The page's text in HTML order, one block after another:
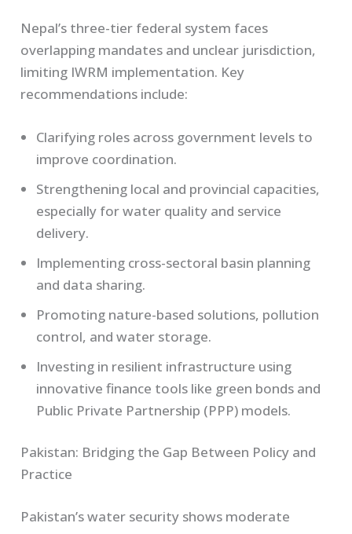
Nepal’s three-tier federal system faces
overlapping mandates and unclear jurisdiction,
limiting IWRM implementation. Key
recommendations include:
Clarifying roles across government levels to
improve coordination.
Strengthening local and provincial capacities,
especially for water quality and service
delivery.
Implementing cross-sectoral basin planning
and data sharing.
Promoting nature-based solutions, pollution
control, and water storage.
Investing in resilient infrastructure using
innovative finance tools like green bonds and
Public Private Partnership (PPP) models.
Pakistan: Bridging the Gap Between Policy and
Practice
Pakistan’s water security shows moderate